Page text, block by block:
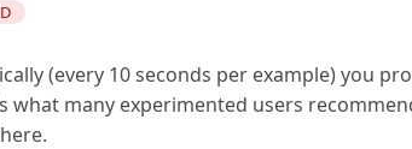
(every 10 seconds per example) you
many experimented users